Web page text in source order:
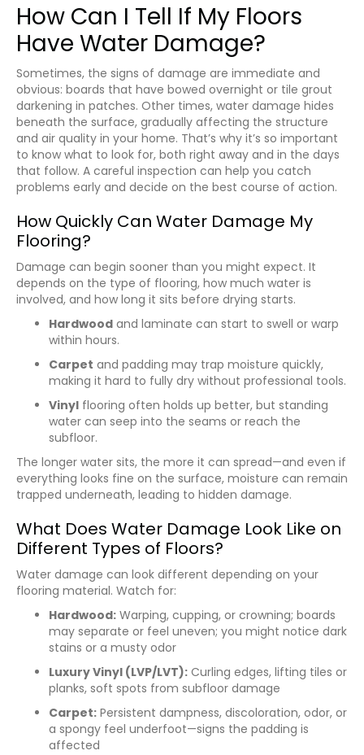
How Can I Tell If My Floors
Have Water Damage?
Sometimes, the signs of damage are immediate and
obvious: boards that have bowed overnight or tile grout
darkening in patches. Other times, water damage hides
beneath the surface, gradually affecting the structure
and air quality in your home. That’s why it’s so important
to know what to look for, both right away and in the days
that follow. A careful inspection can help you catch
problems early and decide on the best course of action.
How Quickly Can Water Damage My
Flooring?
Damage can begin sooner than you might expect. It
depends on the type of flooring, how much water is
involved, and how long it sits before drying starts.
Hardwood and laminate can start to swell or warp
within hours.
Carpet and padding may trap moisture quickly,
making it hard to fully dry without professional tools.
Vinyl flooring often holds up better, but standing
water can seep into the seams or reach the
subfloor.
The longer water sits, the more it can spread—and even if
everything looks fine on the surface, moisture can remain
trapped underneath, leading to hidden damage.
What Does Water Damage Look Like on
Different Types of Floors?
Water damage can look different depending on your
flooring material. Watch for:
Hardwood: Warping, cupping, or crowning; boards
may separate or feel uneven; you might notice dark
stains or a musty odor
Luxury Vinyl (LVP/LVT): Curling edges, lifting tiles or
planks, soft spots from subfloor damage
Carpet: Persistent dampness, discoloration, odor, or
a spongy feel underfoot—signs the padding is
affected